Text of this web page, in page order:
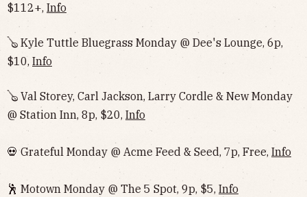
$112+, Info
🪕 Kyle Tuttle Bluegrass Monday @ Dee's Lounge, 6p,
$10, Info
🪕 Val Storey, Carl Jackson, Larry Cordle & New Monday
@ Station Inn, 8p, $20, Info
💀 Grateful Monday @ Acme Feed & Seed, 7p, Free, Info
🕺 Motown Monday @ The 5 Spot, 9p, $5, Info